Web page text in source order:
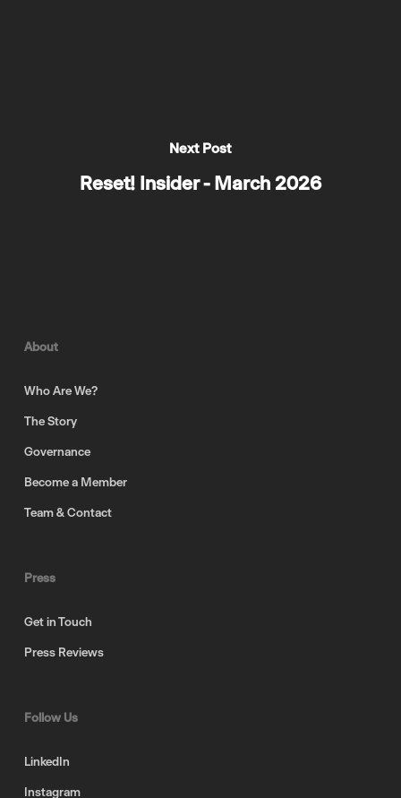
Next Post
Reset! Insider - March 2026
About
Who Are We?
The Story
Governance
Become a Member
Team & Contact
Press
Get in Touch
Press Reviews
Follow Us
LinkedIn
Instagram